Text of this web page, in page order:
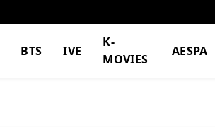
BTS IVE
K-
MOVIES
AESPA